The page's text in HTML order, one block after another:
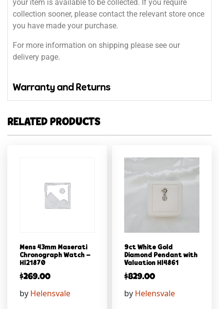
your item is available to be collected. If you require
collection sooner, please contact the relevant store once
you have made your purchase.
For more information on shipping please see our
delivery page.
Warranty and Returns
RELATED PRODUCTS
Mens 43mm Maserati
Chronograph Watch –
Hl21870
$269.00
by Helensvale
9ct White Gold
Diamond Pendant with
Valuation Hl4861
$829.00
by Helensvale